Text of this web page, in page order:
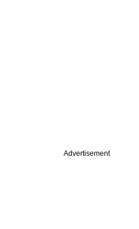
Advertisement